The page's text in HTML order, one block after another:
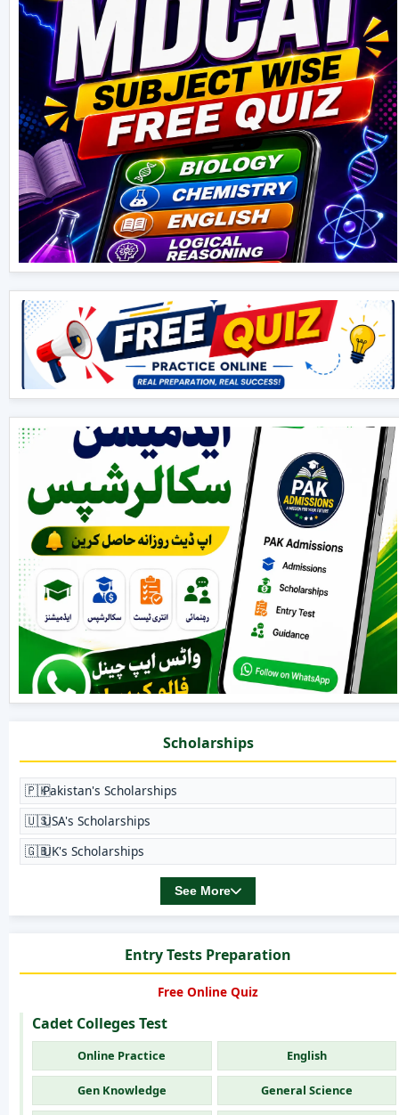
Scholarships
🇵🇰Pakistan's Scholarships
🇺🇸USA's Scholarships
🇬🇧UK's Scholarships
See More
Entry Tests Preparation
Free Online Quiz
Cadet Colleges Test
Online Practice English
Gen Knowledge General Science